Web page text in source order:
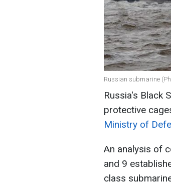
Russian submarine
Russia's Black
protective
Ministry of
An analysis of
and 9
class